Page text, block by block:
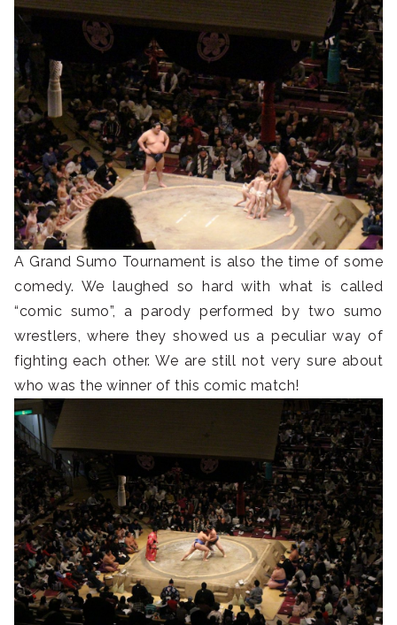
A Grand Sumo Tournament is also the time of some
comedy. We laughed so hard with what is called
“comic sumo”, a parody performed by two sumo
wrestlers, where they showed us a peculiar way of
fighting each other. We are still not very sure about
who was the winner of this comic match!